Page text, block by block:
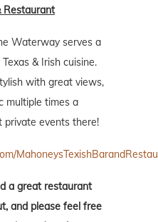
Restaurant
Waterway serves a
& Irish cuisine.
with great views,
multiple times a
private events there!
a great restaurant
and please feel free